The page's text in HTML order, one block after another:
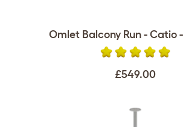
Omlet Balcony Run - Catio -
£549.00